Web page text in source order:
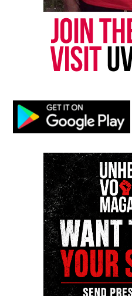
Like this:
Magazine ®
See also
Dr. Sebi
Real stories. Real impact.
thousands others. Click
newsletter today!
Want to tell your story,
correction? Contact us at